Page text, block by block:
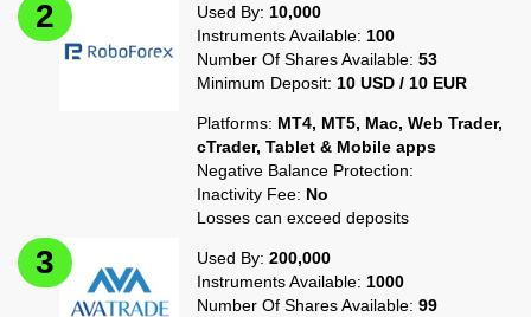
Used By: 10,000
Instruments Available: 100
Number Of Shares Available:53
Minimum Deposit: 10 USD / 10 EUR
Platforms: MT4, MT5, Mac, Web Trader,
cTrader, Tablet & Mobile apps
Negative Balance Protection:
Inactivity Fee: No
Losses can exceed deposits
Used By:200,000
Instruments Available: 1000
Number Of Shares Available:99